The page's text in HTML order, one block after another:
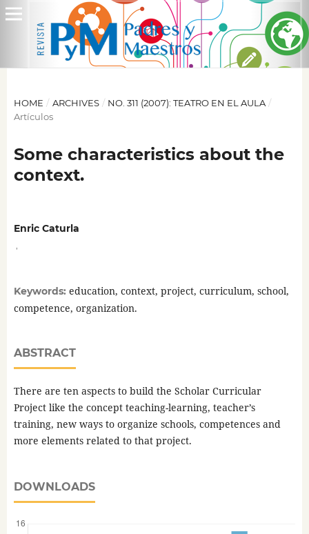
HOME / ARCHIVES / NO. 311 (2007): TEATRO EN EL AULA /
Artículos
Some characteristics about the
context.
Enric Caturla
Keywords: education, context, project, curriculum, school,
competence, organization.
ABSTRACT
There are ten aspects to build the Scholar Curricular
Project like the concept teaching-learning, teacher’s
training, new ways to organize schools, competences and
more elements related to that project.
DOWNLOADS